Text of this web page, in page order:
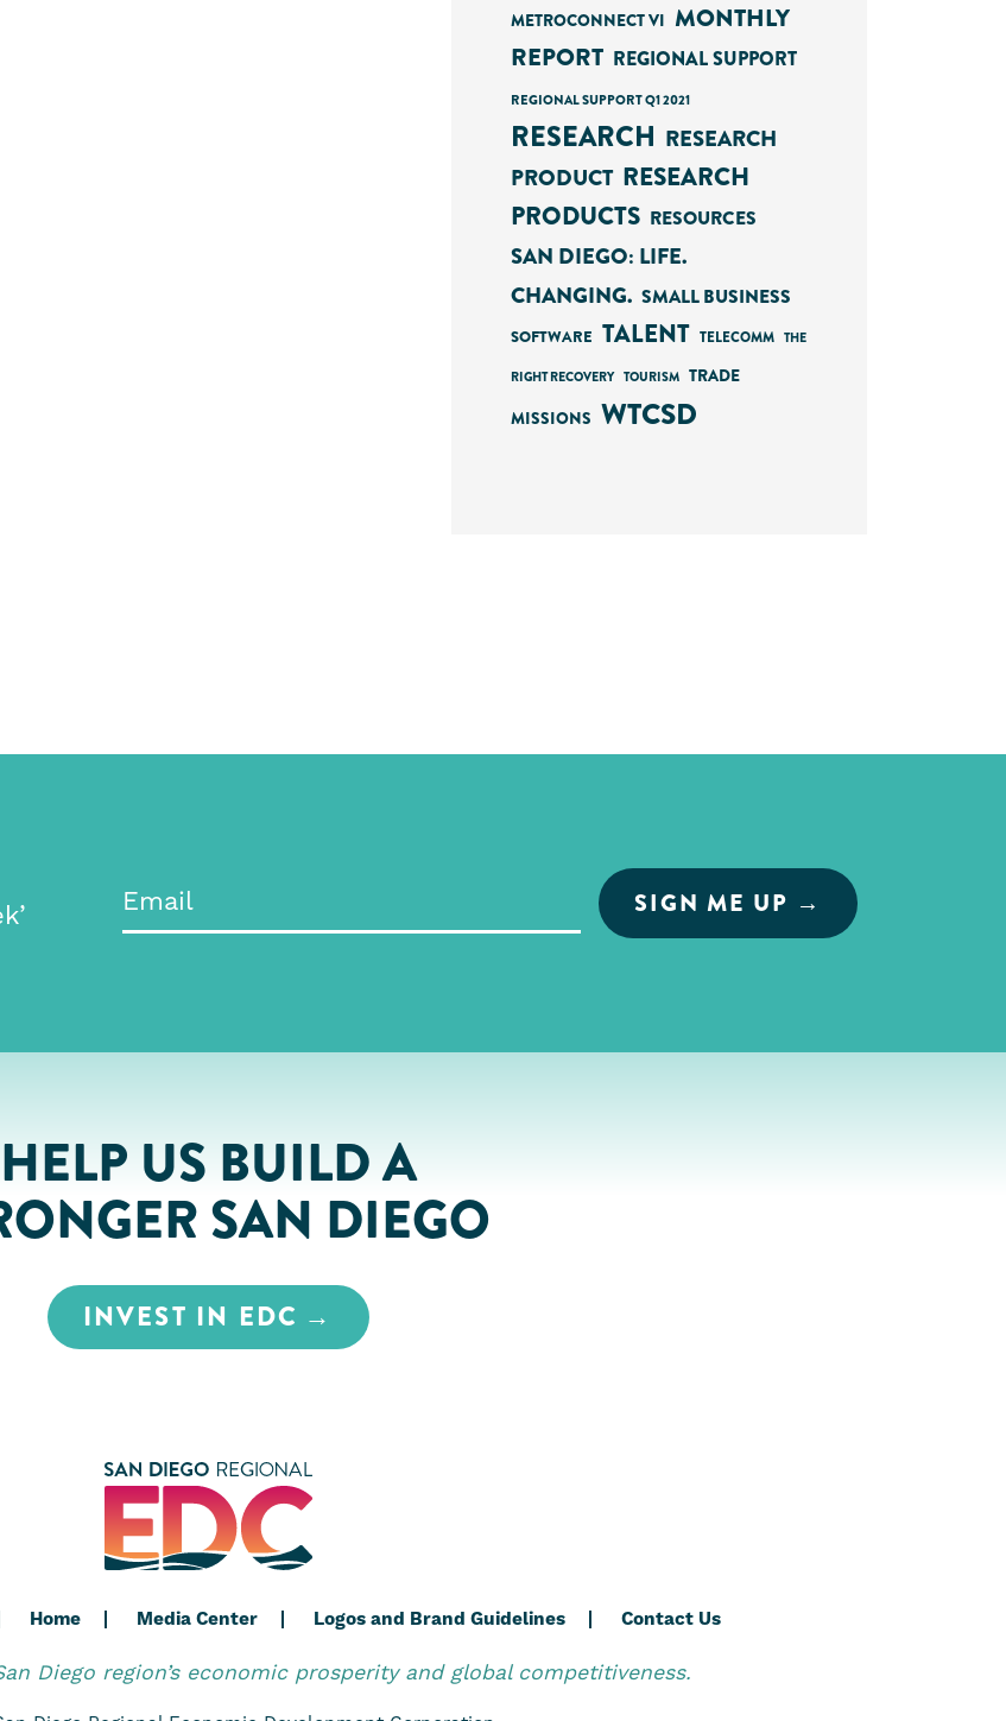
METROCONNECT VI MONTHLY
REPORT REGIONAL SUPPORT
REGIONAL SUPPORT Q1 2021
RESEARCH RESEARCH
PRODUCT RESEARCH
PRODUCTS RESOURCES
SAN DIEGO: LIFE.
CHANGING. SMALL BUSINESS
SOFTWARE TALENT TELECOMM THE
RIGHT RECOVERY TOURISM TRADE
MISSIONS WTCSD
HELP US BUILD A
SAN DIEGO
INVEST IN EDC
Home Media Center Logos and Brand Guidelines Contact Us
Diego region’s economic prosperity and global competitiveness.